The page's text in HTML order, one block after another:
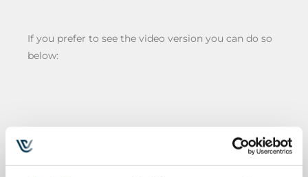
If you prefer to see the video version you can do so
below:
Lars Rothschild